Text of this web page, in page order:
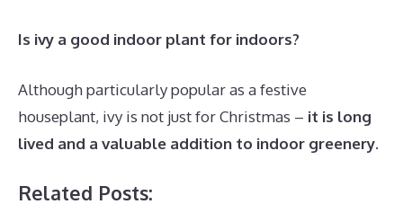
Is ivy a good indoor plant for indoors?
Although particularly popular as a festive
houseplant, ivy is not just for Christmas – it is long
lived and a valuable addition to indoor greenery.
Related Posts: